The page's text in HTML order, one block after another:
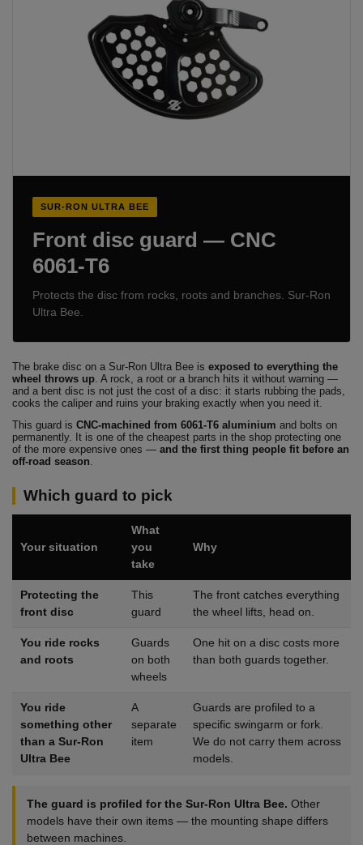
SUR-RON ULTRA BEE
Front disc guard — CNC
6061-T6
Protects the disc from rocks, roots and branches. Sur-Ron
Ultra Bee.
The brake disc on a Sur-Ron Ultra Bee is exposed to everything the
wheel throws up . A rock, a root or a branch hits it without warning —
and a bent disc is not just the cost of a disc: it starts rubbing the pads,
cooks the caliper and ruins your braking exactly when you need it.
This guard is CNC-machined from 6061-T6 aluminium and bolts on
permanently. It is one of the cheapest parts in the shop protecting one
of the more expensive ones — and the first thing people fit before an
off-road season
Which guard to pick
Your situation
What
you
take
Why
Protecting the
front disc
This
guard
The front catches everything
the wheel lifts, head on.
You ride rocks
and roots
Guards
on both
wheels
One hit on a disc costs more
than both guards together.
You ride
something other
than a Sur-Ron
Ultra Bee
A
separate
item
Guards are profiled to a
specific swingarm or fork.
We do not carry them across
models.
The guard is profiled for the Sur-Ron Ultra Bee. Other
models have their own items — the mounting shape differs
between machines.